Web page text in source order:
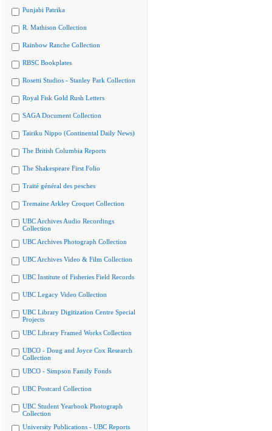
Punjabi Patrika
R. Mathison Collection
Rainbow Ranche Collection
RBSC Bookplates
Rosetti Studios - Stanley Park Collection
Royal Fisk Gold Rush Letters
SAGA Document Collection
Tairiku Nippo (Continental Daily News)
The British Columbia Reports
The Shakespeare First Folio
Traité général des pesches
Tremaine Arkley Croquet Collection
UBC Archives Audio Recordings
Collection
UBC Archives Photograph Collection
UBC Archives Video & Film Collection
UBC Institute of Fisheries Field Records
UBC Legacy Video Collection
UBC Library Digitization Centre Special
Projects
UBC Library Framed Works Collection
UBCO - Doug and Joyce Cox Research
Collection
UBCO - Simpson Family Fonds
UBC Postcard Collection
UBC Student Yearbook Photograph
Collection
University Publications - UBC Reports